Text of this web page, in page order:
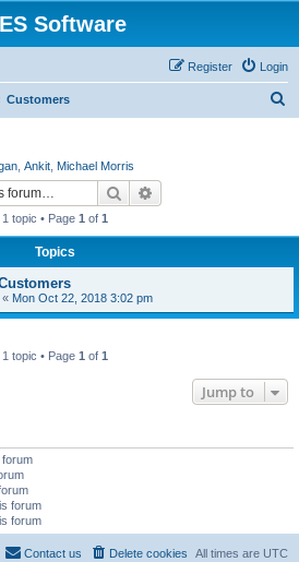
Software
Login
Register
Customers
Ankit Michael Morris
Search
1 topic • Page 1 of 1
Topics
« Mon Oct 22, 2018 3:02 pm
1 topic • Page 1 of 1
Jump to
forum
forum
All times are UTC
Delete cookies
Contact us